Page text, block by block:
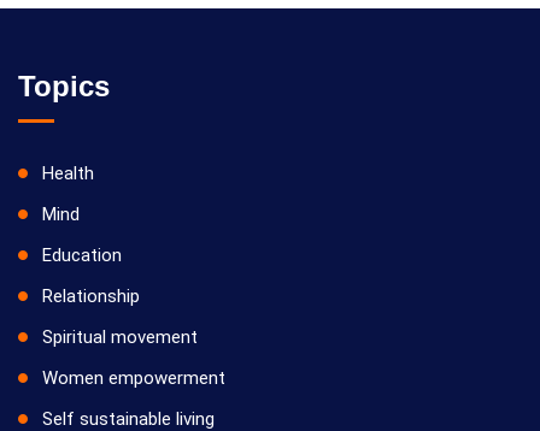
Topics
Health
Mind
Education
Relationship
Spiritual movement
Women empowerment
Self sustainable living